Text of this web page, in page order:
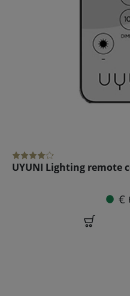
UYUNI Lighting remote
€